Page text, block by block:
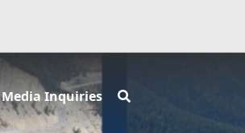
Media Inquiries